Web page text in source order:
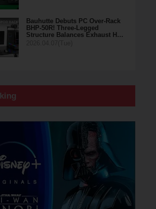
Bauhutte Debuts PC Over-Rack
BHP-50R! Three-Legged
Structure Balances Exhaust H…